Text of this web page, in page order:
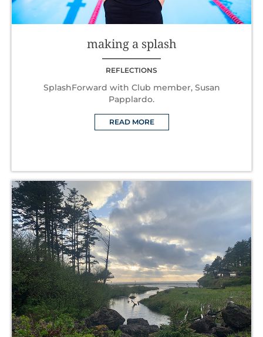
making a splash
REFLECTIONS
SplashForward with Club member, Susan
Papplardo.
READ MORE